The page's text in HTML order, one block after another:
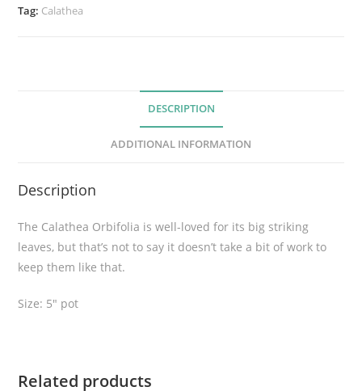
O
q
a
n
t
t
Tag: Calathea
DESCRIPTION
ADDITIONAL INFORMATION
Description
The Calathea Orbifolia is well-loved for its big striking
leaves, but that’s not to say it doesn’t take a bit of work to
keep them like that.
Size: 5″ pot
Related products